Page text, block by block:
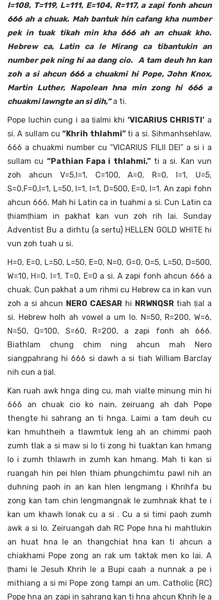
I=108, T=119, L=111, E=104, R=117, a zapi fonh ahcun
666 ah a chuak. Mah bantuk hin cafang kha number
pek in tuak tikah min kha 666 ah an chuak kho.
Hebrew ca, Latin ca le Mirang ca tibantukin an
number pek ning hi aa dang cio. A tam deuh hn kan
zoh a si ahcun 666 a chuakmi hi Pope, John Knox,
Martin Luther, Napolean hna min zong hi 666 a
chuakmi lawngte an si dih,”a ti.
Pope luchin cung i aa ṭialmi khi ‘VICARIUS CHRISTI’ a
si. A sullam cu“Khrih thlahmi” ti a si. Sihmanhsehlaw,
666 a chuakmi number cu “VICARIUS FILII DEI” a si i a
sullam cu “Pathian Fapa i thlahmi,”ti a si. Kan vun
zoh ahcun V=5,I=1, C=100, A=0, R=0, I=1, U=5,
S=0,F=0,I=1, L=50, I=1, I=1, D=500, E=0, I=1. An zapi fohn
ahcun 666. Mah hi Latin ca in tuahmi a si. Cun Latin ca
ṭhiamṭhiam in pakhat kan vun zoh rih lai. Sunday
Adventist Bu a dirhtu (a sertu) HELLEN GOLD WHITE hi
vun zoh tuah u si.
H=0, E=0, L=50, L=50, E=0, N=0, G=0, O=5, L=50, D=500,
W=10, H=0, I=1, T=0, E=0 a si. A zapi fonh ahcun 666 a
chuak. Cun pakhat a um rihmi cu Hebrew ca in kan vun
zoh a si ahcun NERO CAESAR hi NRWNQSRtiah ṭial a
si. Hebrew holh ah vowel a um lo. N=50, R=200, W=6,
N=50, Q=100, S=60, R=200, a zapi fonh ah 666.
Biathlam chung chim ning ahcun mah Nero
siangpahrang hi 666 si dawh a si tiah William Barclay
nih cun a ṭial.
Kan ruah awk hnga ding cu, mah vialte minung min hi
666 an chuak cio ko nain, zeiruang ah dah Pope
thengte hi sahrang an ti hnga. Laimi a tam deuh cu
kan hmuhtheih a tlawmtuk leng ah an chimmi paoh
zumh tlak a si maw si lo ti zong hi tuaktan kan hmang
lo i zumh thlawrh in zumh kan hmang. Mah ti kan si
ruangah hin pei hlen thiam phungchimtu pawl nih an
duhning paoh in an kan hlen lengmang i Khrihfa bu
zong kan tam chin lengmangnak le zumhnak khat te i
kan um khawh lonak cu a si . Cu a si timi paoh zumh
awk a si lo. Zeiruangah dah RC Pope hna hi mahtlukin
an huat hna le an thangchiat hna kan ti ahcun a
chiakhami Pope zong an rak um taktak men ko lai. A
ṭhami le Jesuh Khrih le a Bupi caah a nunnak a pe i
mithiang a si mi Pope zong tampi an um. Catholic (RC)
Pope hna an zapi in sahrang kan ti hna ahcun Khrih le a